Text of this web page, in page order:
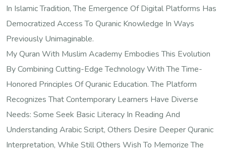
In Islamic Tradition, The Emergence Of Digital Platforms Has
Democratized Access To Quranic Knowledge In Ways
Previously Unimaginable.
My Quran With Muslim Academy Embodies This Evolution
By Combining Cutting-Edge Technology With The Time-
Honored Principles Of Quranic Education. The Platform
Recognizes That Contemporary Learners Have Diverse
Needs: Some Seek Basic Literacy In Reading And
Understanding Arabic Script, Others Desire Deeper Quranic
Interpretation, While Still Others Wish To Memorize The